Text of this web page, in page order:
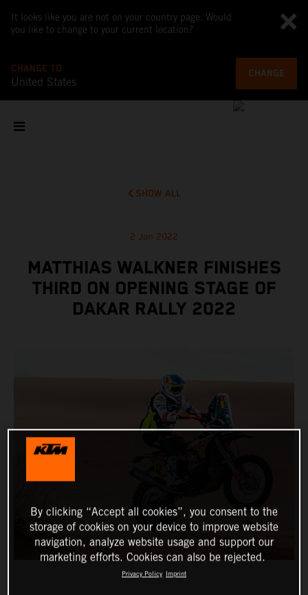
It looks like you are not on your country page. Would
you like to change to your current location?
CHANGE TO
United States
CHANGE
SHOW ALL
2 Jan 2022
MATTHIAS WALKNER FINISHES
THIRD ON OPENING STAGE OF
DAKAR RALLY 2022
By clicking “Accept all cookies”, you consent to the
storage of cookies on your device to improve website
navigation, analyze website usage and support our
marketing efforts. Cookies can also be rejected.
Privacy Policy Imprint